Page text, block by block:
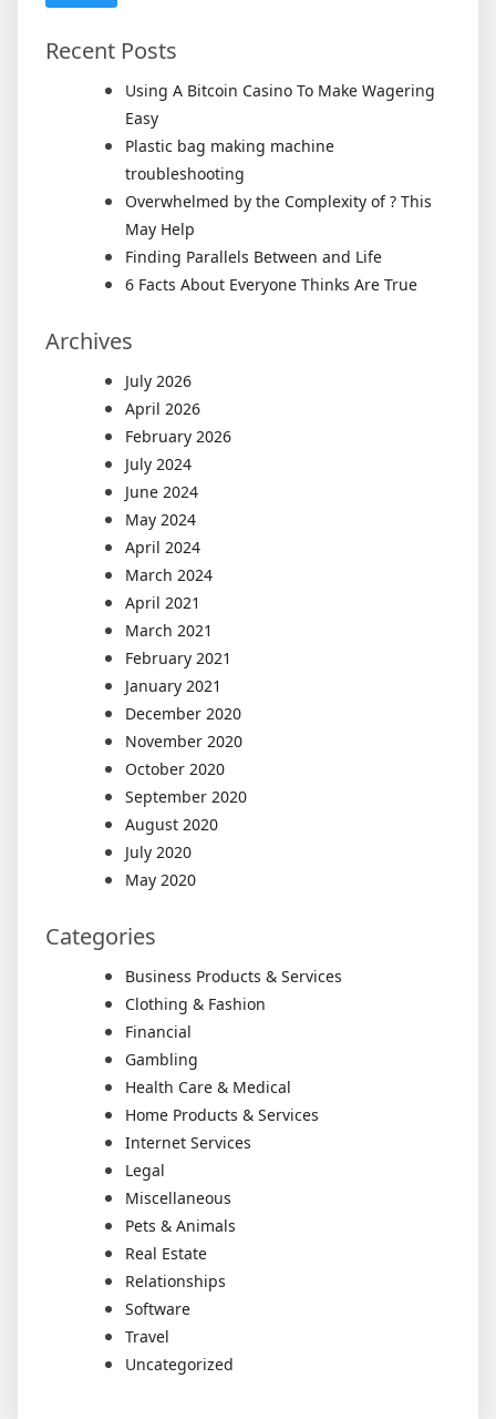
Recent Posts
Using A Bitcoin Casino To Make Wagering
Easy
Plastic bag making machine
troubleshooting
Overwhelmed by the Complexity of ? This
May Help
Finding Parallels Between and Life
6 Facts About Everyone Thinks Are True
Archives
July 2026
April 2026
February 2026
July 2024
June 2024
May 2024
April 2024
March 2024
April 2021
March 2021
February 2021
January 2021
December 2020
November 2020
October 2020
September 2020
August 2020
July 2020
May 2020
Categories
Business Products & Services
Clothing & Fashion
Financial
Gambling
Health Care & Medical
Home Products & Services
Internet Services
Legal
Miscellaneous
Pets & Animals
Real Estate
Relationships
Software
Travel
Uncategorized